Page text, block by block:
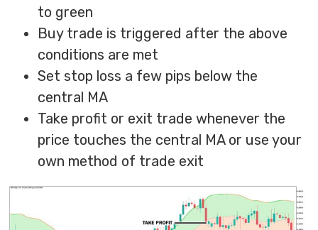
to green
Buy trade is triggered after the above
conditions are met
Set stop loss a few pips below the
central MA
Take profit or exit trade whenever the
price touches the central MA or use your
own method of trade exit